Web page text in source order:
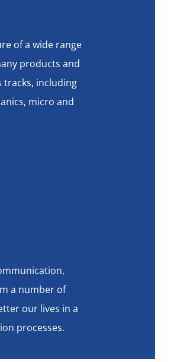
of a wide range
products and
tracks, including
micro and
a number of
our lives in a
processes.